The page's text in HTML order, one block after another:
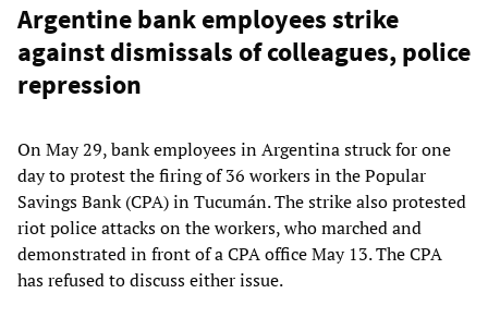
Argentine bank employees strike
against dismissals of colleagues, police
repression
On May 29, bank employees in Argentina struck for one
day to protest the firing of 36 workers in the Popular
Savings Bank (CPA) in Tucumán. The strike also protested
riot police attacks on the workers, who marched and
demonstrated in front of a CPA office May 13. The CPA
has refused to discuss either issue.